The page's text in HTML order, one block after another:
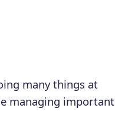
many things at
managing important